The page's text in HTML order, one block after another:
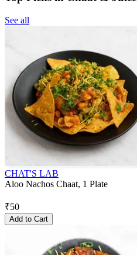
See all
CHAT'S LAB
Aloo Nachos Chaat, 1 Plate
₹50
Add to Cart